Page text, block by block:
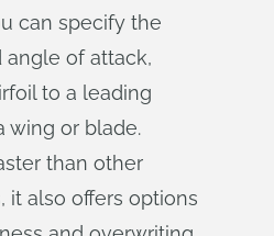
can specify the
angle of attack,
to a leading
wing or blade.
than other
it also offers options